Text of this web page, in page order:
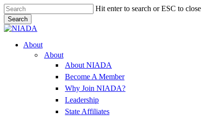
Skip
to
main
content
Hit enter to search or ESC to close
Search
Close
Menu
About
About
About NIADA
Become A Member
Why Join NIADA?
Leadership
State Affiliates